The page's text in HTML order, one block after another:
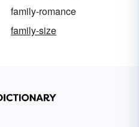
family-romance
family-size